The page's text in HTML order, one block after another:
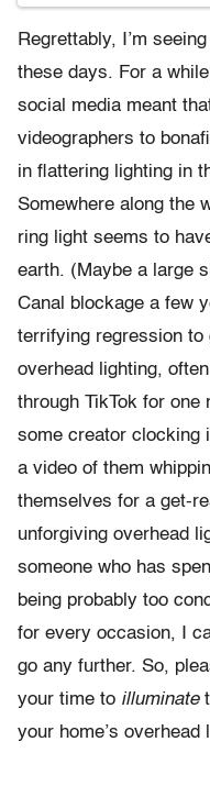
Regrettably, I’m
these days. For a
social media meant
videographers to
in flattering lighting in
Somewhere along the
ring light seems to
earth. (Maybe a large
Canal blockage a few
terrifying regression to
overhead lighting,
through TikTok for one
some creator clocking
a video of them
themselves for a get-
unforgiving overhead
someone who has
being probably too
for every occasion, I
go any further. So,
your time to illuminate
your home’s overhead